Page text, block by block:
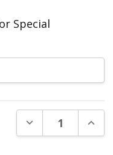
Special
DECREASE